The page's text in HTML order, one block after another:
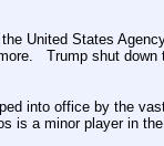
United States
Trump shut
into office by the
is a minor player in